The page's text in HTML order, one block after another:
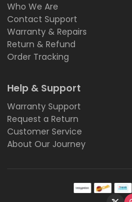
Who We Are
Contact Support
Warranty & Repairs
Return & Refund
Order Tracking
Help & Support
Warranty Support
Request a Return
Customer Service
About Our Journey